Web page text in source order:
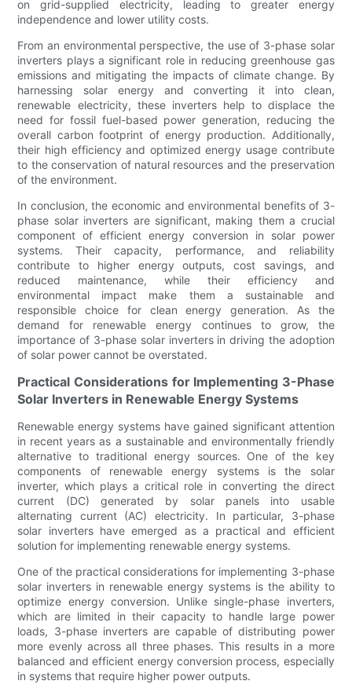
on grid-supplied electricity, leading to greater energy
independence and lower utility costs.
From an environmental perspective, the use of 3-phase solar
inverters plays a significant role in reducing greenhouse gas
emissions and mitigating the impacts of climate change. By
harnessing solar energy and converting it into clean,
renewable electricity, these inverters help to displace the
need for fossil fuel-based power generation, reducing the
overall carbon footprint of energy production. Additionally,
their high efficiency and optimized energy usage contribute
to the conservation of natural resources and the preservation
of the environment.
In conclusion, the economic and environmental benefits of 3-
phase solar inverters are significant, making them a crucial
component of efficient energy conversion in solar power
systems. Their capacity, performance, and reliability
contribute to higher energy outputs, cost savings, and
reduced maintenance, while their efficiency and
environmental impact make them a sustainable and
responsible choice for clean energy generation. As the
demand for renewable energy continues to grow, the
importance of 3-phase solar inverters in driving the adoption
of solar power cannot be overstated.
Practical Considerations for Implementing 3-Phase
Solar Inverters in Renewable Energy Systems
Renewable energy systems have gained significant attention
in recent years as a sustainable and environmentally friendly
alternative to traditional energy sources. One of the key
components of renewable energy systems is the solar
inverter, which plays a critical role in converting the direct
current (DC) generated by solar panels into usable
alternating current (AC) electricity. In particular, 3-phase
solar inverters have emerged as a practical and efficient
solution for implementing renewable energy systems.
One of the practical considerations for implementing 3-phase
solar inverters in renewable energy systems is the ability to
optimize energy conversion. Unlike single-phase inverters,
which are limited in their capacity to handle large power
loads, 3-phase inverters are capable of distributing power
more evenly across all three phases. This results in a more
balanced and efficient energy conversion process, especially
in systems that require higher power outputs.